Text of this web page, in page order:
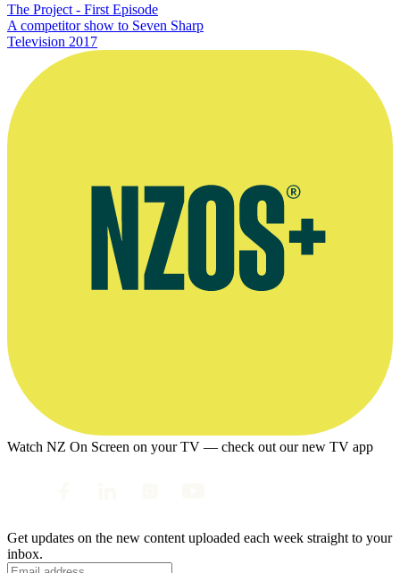
The Project - First Episode
A competitor show to Seven Sharp
Television 2017
Watch NZ On Screen on your TV — check out our new TV app
Get updates on the new content uploaded each week straight to your
inbox.